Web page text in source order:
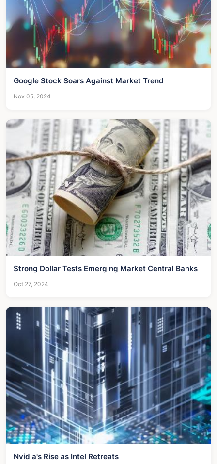
Google Stock Soars Against Market Trend
Nov 05, 2024
Strong Dollar Tests Emerging Market Central Banks
Oct 27, 2024
Nvidia's Rise as Intel Retreats